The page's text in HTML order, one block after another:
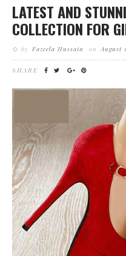
LATEST AND
COLLECTION FOR
by Fazeela Hussain on August
SHARE